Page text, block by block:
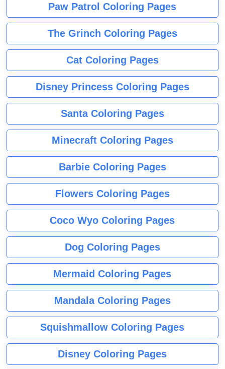
Paw Patrol Coloring Pages
The Grinch Coloring Pages
Cat Coloring Pages
Disney Princess Coloring Pages
Santa Coloring Pages
Minecraft Coloring Pages
Barbie Coloring Pages
Flowers Coloring Pages
Coco Wyo Coloring Pages
Dog Coloring Pages
Mermaid Coloring Pages
Mandala Coloring Pages
Squishmallow Coloring Pages
Disney Coloring Pages